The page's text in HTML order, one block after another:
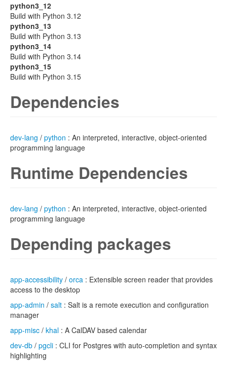
python3_12
Build with Python 3.12
python3_13
Build with Python 3.13
python3_14
Build with Python 3.14
python3_15
Build with Python 3.15
Dependencies
dev-lang / python : An interpreted, interactive, object-oriented
programming language
Runtime Dependencies
dev-lang / python : An interpreted, interactive, object-oriented
programming language
Depending packages
app-accessibility / orca : Extensible screen reader that provides
access to the desktop
app-admin / salt : Salt is a remote execution and configuration
manager
app-misc / khal : A CalDAV based calendar
dev-db / pgcli : CLI for Postgres with auto-completion and syntax
highlighting